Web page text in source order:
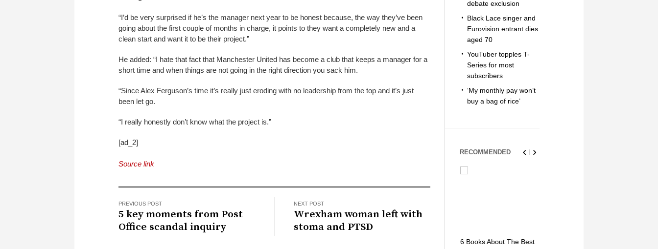
“I’d be very surprised if he’s the manager next year to be honest because, the way they’ve been
going about the first couple of months in charge, it points to they want a completely new and a
clean start and want it to be their project.”
He added: “I hate that fact that Manchester United has become a club that keeps a manager for a
short time and when things are not going in the right direction you sack him.
“Since Alex Ferguson’s time it’s really just eroding with no leadership from the top and it’s just
been let go.
“I really honestly don’t know what the project is.”
[ad_2]
Source link
PREVIOUS POST
5 key moments from Post
Office scandal inquiry
NEXT POST
Wrexham woman left with
stoma and PTSD
debate exclusion
Black Lace singer and
Eurovision entrant dies
aged 70
YouTuber topples T-
Series for most
subscribers
‘My monthly pay won’t
buy a bag of rice’
RECOMMENDED
6 Books About The Best